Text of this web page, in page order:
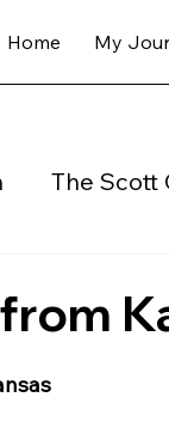
Home My
The Scott